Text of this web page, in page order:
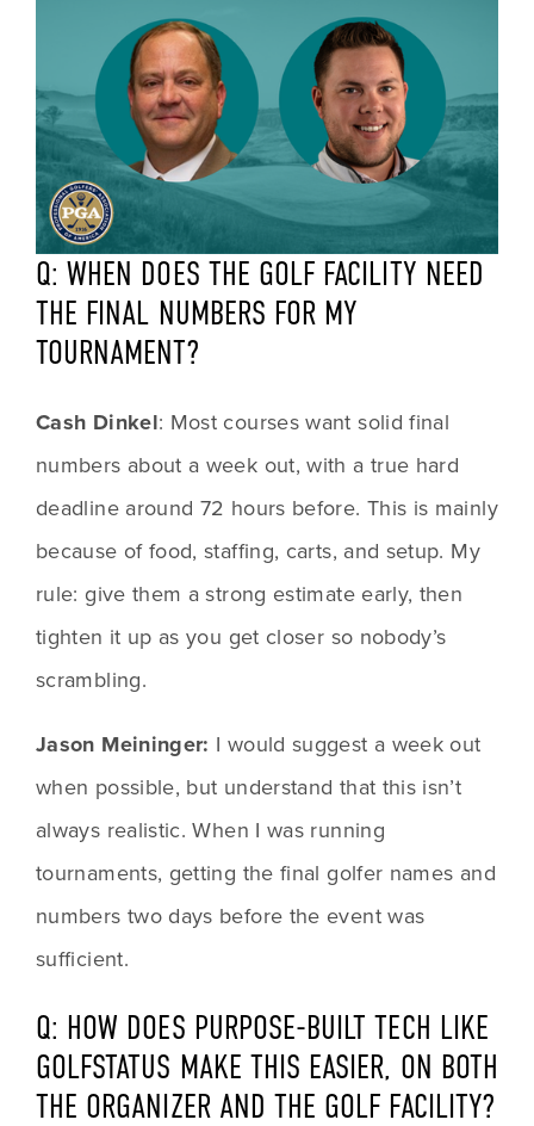
Q: WHEN DOES THE GOLF FACILITY NEED
THE FINAL NUMBERS FOR MY
TOURNAMENT?
Cash Dinkel: Most courses want solid final
numbers about a week out, with a true hard
deadline around 72 hours before. This is mainly
because of food, staffing, carts, and setup. My
rule: give them a strong estimate early, then
tighten it up as you get closer so nobody’s
scrambling.
Jason Meininger: I would suggest a week out
when possible, but understand that this isn’t
always realistic. When I was running
tournaments, getting the final golfer names and
numbers two days before the event was
sufficient.
Q: HOW DOES PURPOSE-BUILT TECH LIKE
GOLFSTATUS MAKE THIS EASIER, ON BOTH
THE ORGANIZER AND THE GOLF FACILITY?